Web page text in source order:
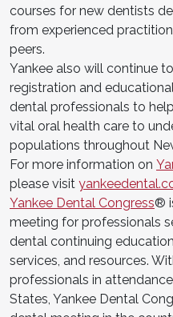
courses for new dentists
from experienced
peers.
Yankee also will continue
registration and
dental professionals to
vital oral health care to
populations throughout
For more information on
please visit
Yankee Dental Congress®
meeting for professionals
dental continuing
services, and resources.
professionals in
States, Yankee Dental